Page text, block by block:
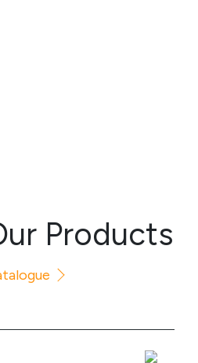
Products